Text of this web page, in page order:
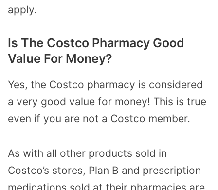
apply.
Is The Costco Pharmacy Good
Value For Money?
Yes, the Costco pharmacy is considered
a very good value for money! This is true
even if you are not a Costco member.
As with all other products sold in
Costco’s stores, Plan B and prescription
medications sold at their pharmacies are